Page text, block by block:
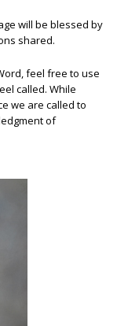
will be blessed by
shared.
feel free to use
called. While
we are called to
of